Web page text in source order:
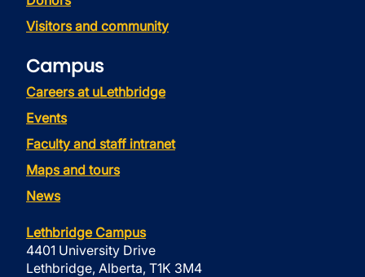
Visitors and community
Campus
Careers at uLethbridge
Events
Faculty and staff intranet
Maps and tours
News
Lethbridge Campus
4401 University Drive
Lethbridge, Alberta, T1K 3M4